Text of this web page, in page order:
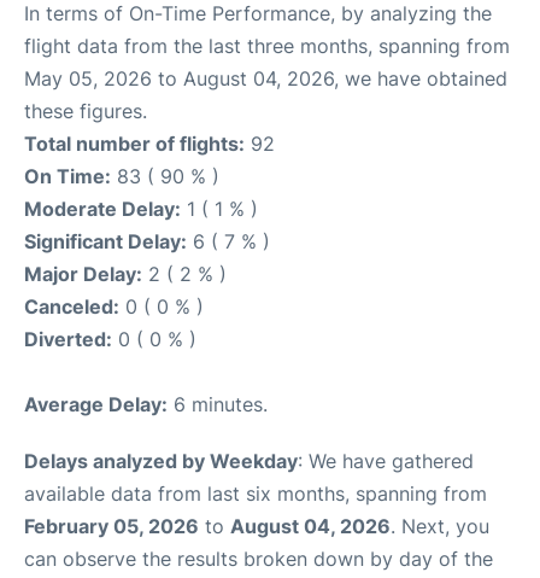
In terms of On-Time Performance, by analyzing the
flight data from the last three months, spanning from
May 05, 2026 to August 04, 2026, we have obtained
these figures.
Total number of flights: 92
On Time: 83 ( 90 % )
Moderate Delay: 1 ( 1 % )
Significant Delay: 6 ( 7 % )
Major Delay: 2 ( 2 % )
Canceled: 0 ( 0 % )
Diverted: 0 ( 0 % )
Average Delay: 6 minutes.
Delays analyzed by Weekday: We have gathered
available data from last six months, spanning from
February 05, 2026 to August 04, 2026. Next, you
can observe the results broken down by day of the